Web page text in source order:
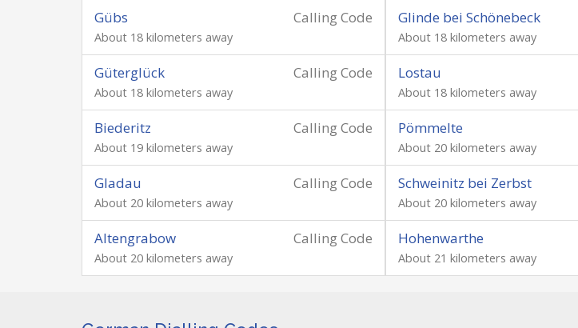
Calling Code
Gübs
About 18 kilometers away
Glinde bei Schönebeck
About 18 kilometers away
Calling Code
Güterglück
About 18 kilometers away
Lostau
About 18 kilometers away
Calling Code
Biederitz
About 19 kilometers away
Pömmelte
About 20 kilometers away
Calling Code
Gladau
About 20 kilometers away
Schweinitz bei Zerbst
About 20 kilometers away
Calling Code
Altengrabow
About 20 kilometers away
Hohenwarthe
About 21 kilometers away